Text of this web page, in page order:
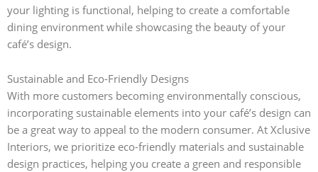
your lighting is functional, helping to create a comfortable
dining environment while showcasing the beauty of your
café’s design.
Sustainable and Eco-Friendly Designs
With more customers becoming environmentally conscious,
incorporating sustainable elements into your café’s design can
be a great way to appeal to the modern consumer. At Xclusive
Interiors, we prioritize eco-friendly materials and sustainable
design practices, helping you create a green and responsible